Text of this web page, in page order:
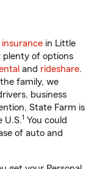
in Little
plenty of options
and rideshare.
family, we
business
State Farm is
U.S.1 You could
of auto and